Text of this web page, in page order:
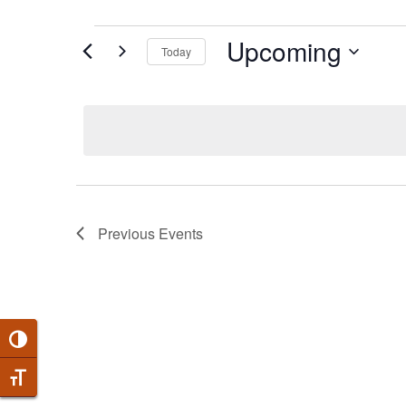
Toggle High Contrast
Toggle Font size
EVENTS
Today Upcoming
Previous Events